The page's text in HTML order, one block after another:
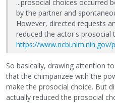
...prosocial choices occurred
by the partner and
However, directed requests
reduced the actor's prosocial
https://www.ncbi.nlm.nih.gov/
So basically, drawing attention
that the chimpanzee with the
make the prosocial choice. But
actually reduced the prosocial